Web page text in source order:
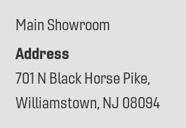
Main Showroom
Address
701 N Black Horse Pike,
Williamstown, NJ 08094